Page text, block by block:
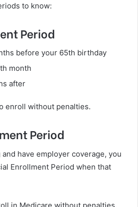
to know:
Period
before your 65th birthday
month
after
enroll without penalties.
Period
have employer coverage, you
Enrollment Period when that